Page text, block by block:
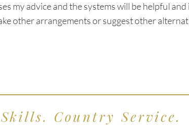
my advice and the systems will be helpful
other arrangements or suggest other
Country Service.